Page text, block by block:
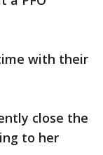
with their
close the
to her